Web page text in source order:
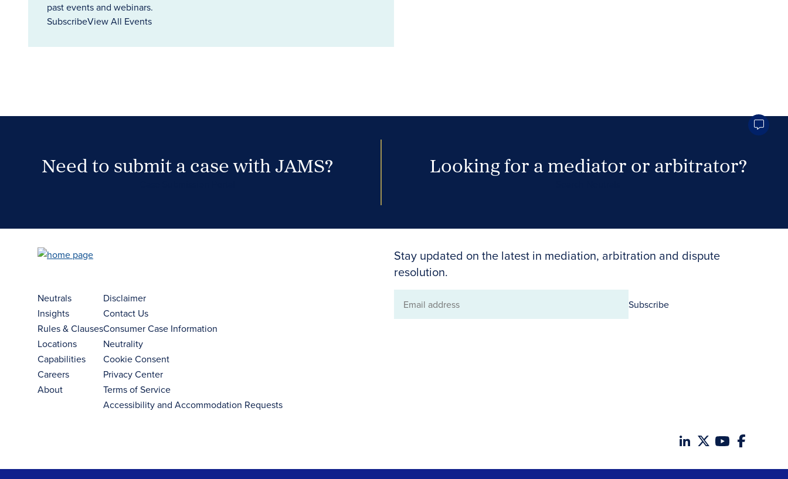
past events and webinars.
SubscribeView All Events
Need to submit a case with JAMS? Looking for a mediator or arbitrator?
Stay updated on the latest in mediation, arbitration and dispute
resolution.
Email
Subscribe
Neutrals
Insights
Rules & Clauses
Locations
Capabilities
Careers
About
Disclaimer
Contact Us
Consumer Case Information
Neutrality
Cookie Consent
Privacy Center
Terms of Service
Accessibility and Accommodation Requests